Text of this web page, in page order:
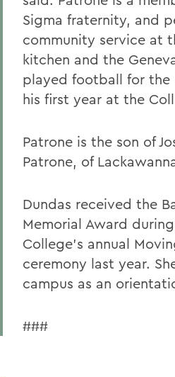
Sigma fraternity, and
community service at
kitchen and the
played football for the
his first year at the
Patrone is the son of
Patrone, of
Dundas received the
Memorial Award
College's annual
ceremony last year.
campus as an
###